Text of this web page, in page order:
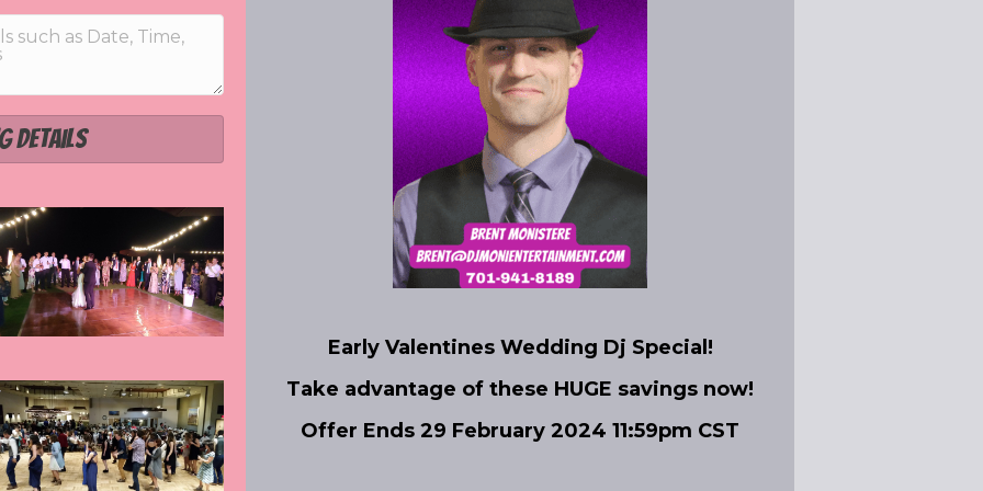
Details
Early Valentines Wedding Dj Special!
Take advantage of these HUGE savings now!
Offer Ends 29 February 2024 11:59pm CST